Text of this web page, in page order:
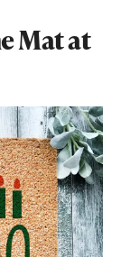
Mat at